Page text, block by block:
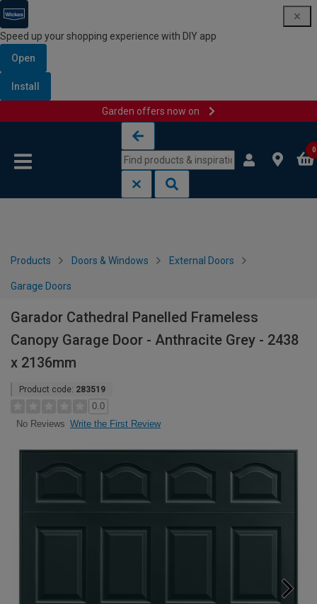
Speed up your shopping experience with DIY app
Open
Install
Garden offers now on
0
Products Doors & Windows External Doors
Garage Doors
Garador Cathedral Panelled Frameless
Canopy Garage Door - Anthracite Grey - 2438
x 2136mm
Product code: 283519
0.0
No Reviews Write the First Review